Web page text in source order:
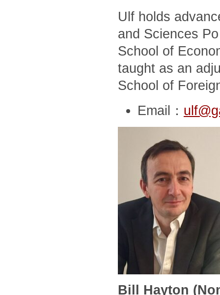
Ulf holds
and Sciences
School of
taught as an
School of
Email：
Bill Hayton